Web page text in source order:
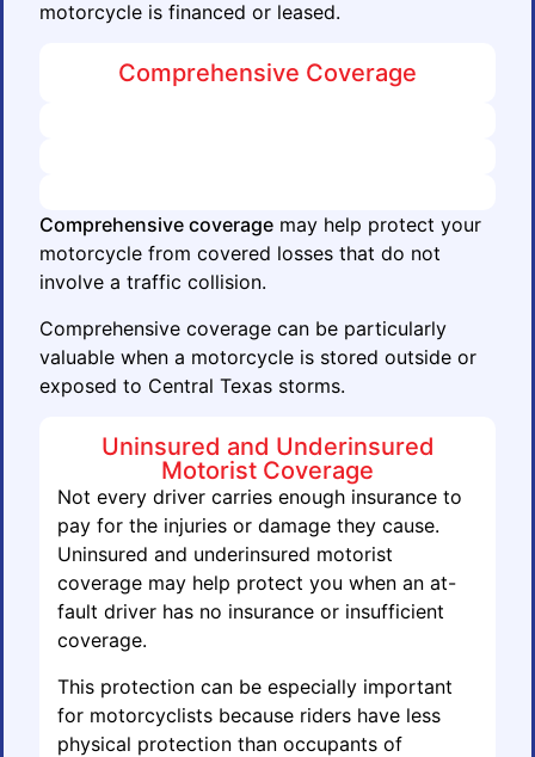
motorcycle is financed or leased.
Comprehensive Coverage
Comprehensive coverage may help protect your
motorcycle from covered losses that do not
involve a traffic collision.
Comprehensive coverage can be particularly
valuable when a motorcycle is stored outside or
exposed to Central Texas storms.
Uninsured and Underinsured
Motorist Coverage
Not every driver carries enough insurance to
pay for the injuries or damage they cause.
Uninsured and underinsured motorist
coverage may help protect you when an at-
fault driver has no insurance or insufficient
coverage.
This protection can be especially important
for motorcyclists because riders have less
physical protection than occupants of